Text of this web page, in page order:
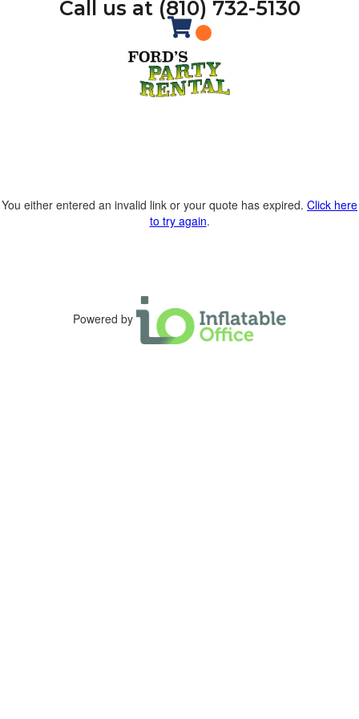
Call us at (810) 732-5130
You either entered an invalid link or your quote has expired. Click here
to try again.
Powered by